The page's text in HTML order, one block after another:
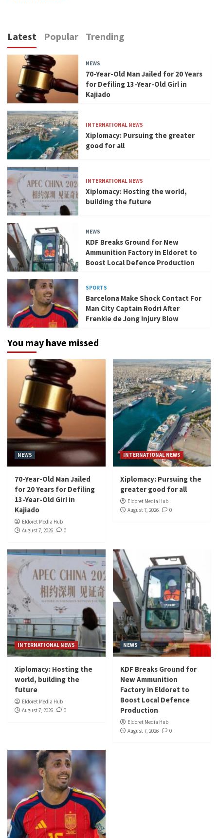
Latest Popular Trending
NEWS
70-Year-Old Man Jailed for 20 Years
for Defiling 13-Year-Old Girl in
Kajiado
INTERNATIONAL NEWS
Xiplomacy: Pursuing the greater
good for all
INTERNATIONAL NEWS
Xiplomacy: Hosting the world,
building the future
NEWS
KDF Breaks Ground for New
Ammunition Factory in Eldoret to
Boost Local Defence Production
SPORTS
Barcelona Make Shock Contact For
Man City Captain Rodri After
Frenkie de Jong Injury Blow
You may have missed
NEWS
70-Year-Old Man Jailed
for 20 Years for Defiling
13-Year-Old Girl in
Kajiado
Eldoret Media Hub
August 7, 2026
0
INTERNATIONAL NEWS
Xiplomacy: Pursuing the
greater good for all
Eldoret Media Hub
August 7, 2026
0
INTERNATIONAL NEWS
Xiplomacy: Hosting the
world, building the
future
Eldoret Media Hub
August 7, 2026
0
NEWS
KDF Breaks Ground for
New Ammunition
Factory in Eldoret to
Boost Local Defence
Production
Eldoret Media Hub
August 7, 2026
0